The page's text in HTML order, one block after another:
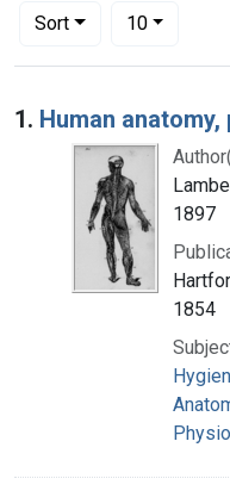
Sort
Number of results to
10per page
Search Results
1. Human
1897
1854